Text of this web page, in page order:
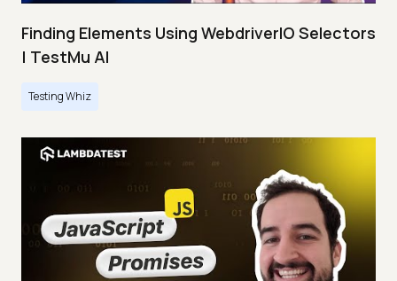
Finding Elements Using WebdriverIO Selectors
| TestMu AI
Testing Whiz